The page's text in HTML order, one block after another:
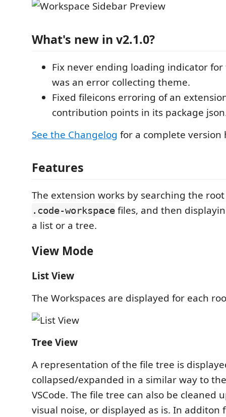
What's new in v2.1.0?
Fix never ending loading indicator
was an error collecting theme.
Fixed fileicons erroring of an
contribution points in its package
See the Changelog for a complete version
Features
The extension works by searching the
.code-workspace files, and then
a list or a tree.
View Mode
List View
The Workspaces are displayed for each
Tree View
A representation of the file tree is
collapsed/expanded in a similar way to
VSCode. The file tree can also be cleaned
visual noise, or displayed as is. In additon